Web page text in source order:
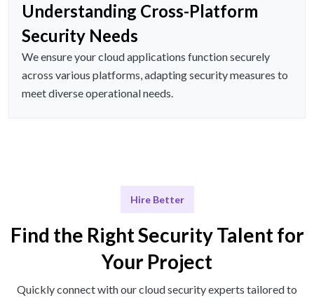
Understanding Cross-Platform
Security Needs
We ensure your cloud applications function securely
across various platforms, adapting security measures to
meet diverse operational needs.
Hire Better
Find the Right Security Talent for
Your Project
Quickly connect with our cloud security experts tailored to